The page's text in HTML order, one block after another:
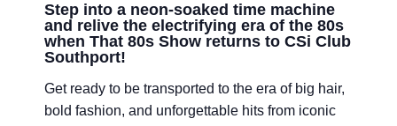
Step into a neon-soaked time machine
and relive the electrifying era of the 80s
when That 80s Show returns to CSi Club
Southport!
Get ready to be transported to the era of big hair,
bold fashion, and unforgettable hits from iconic